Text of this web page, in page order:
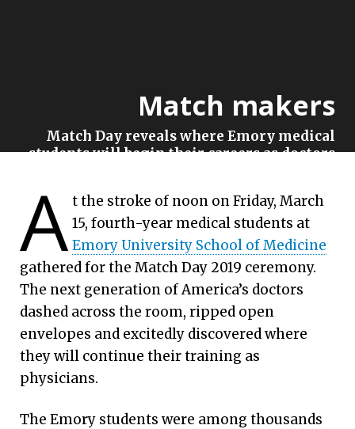
Match makers
Match Day reveals where Emory medical
students will begin their careers as doctors
A t the stroke of noon on Friday, March
15, fourth-year medical students at
Emory University School of Medicine
gathered for the Match Day 2019 ceremony.
The next generation of America’s doctors
dashed across the room, ripped open
envelopes and excitedly discovered where
they will continue their training as
physicians.
The Emory students were among thousands